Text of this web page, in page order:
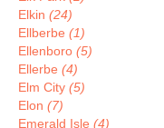
Elkin (24)
Ellberbe (1)
Ellenboro (5)
Ellerbe (4)
Elm City (5)
Elon (7)
Emerald Isle (4)